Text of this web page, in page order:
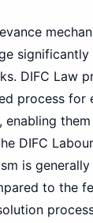
significantly
DIFC Law
process for
enabling
DIFC
is
to the